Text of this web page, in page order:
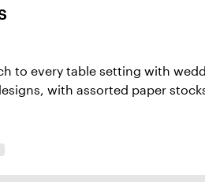
to every table setting with
with assorted paper